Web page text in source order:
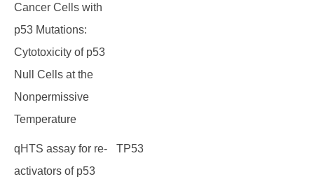
Cancer Cells with
p53 Mutations:
Cytotoxicity of p53
Null Cells at the
Nonpermissive
Temperature
qHTS assay for re-
activators of p53
TP53